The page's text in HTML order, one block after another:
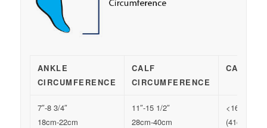
ANKLE
CIRCUMFERENCE
CALF
CIRCUMFERENCE
CALF
7″-8 3/4″
18cm-22cm
11″-15 1/2″
28cm-40cm
<16″
(41cm)